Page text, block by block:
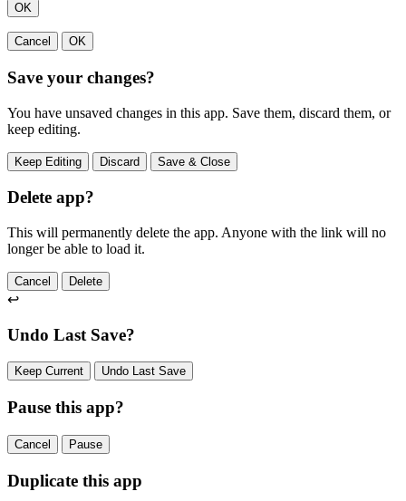
OK
Cancel OK
Save your changes?
You have unsaved changes in this app. Save them, discard them, or
keep editing.
Keep Editing Discard Save & Close
Delete app?
This will permanently delete the app. Anyone with the link will no
longer be able to load it.
Cancel Delete
↩
Undo Last Save?
Keep Current Undo Last Save
Pause this app?
Cancel Pause
Duplicate this app